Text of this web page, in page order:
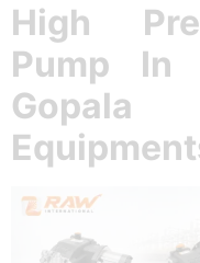
High
Pump In